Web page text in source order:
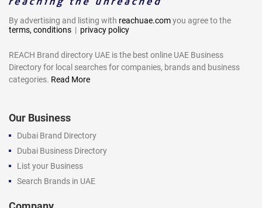
By advertising and listing with reachuae.comyou agree to the
terms, conditions | privacy policy
REACH Brand directory UAE is the best online UAE Business
Directory for local searches for companies, brands and business
categories. Read More
Our Business
Dubai Brand Directory
Dubai Business Directory
List your Business
Search Brands in UAE